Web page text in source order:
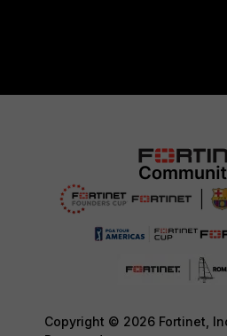
Copyright © 2026 Fortinet,